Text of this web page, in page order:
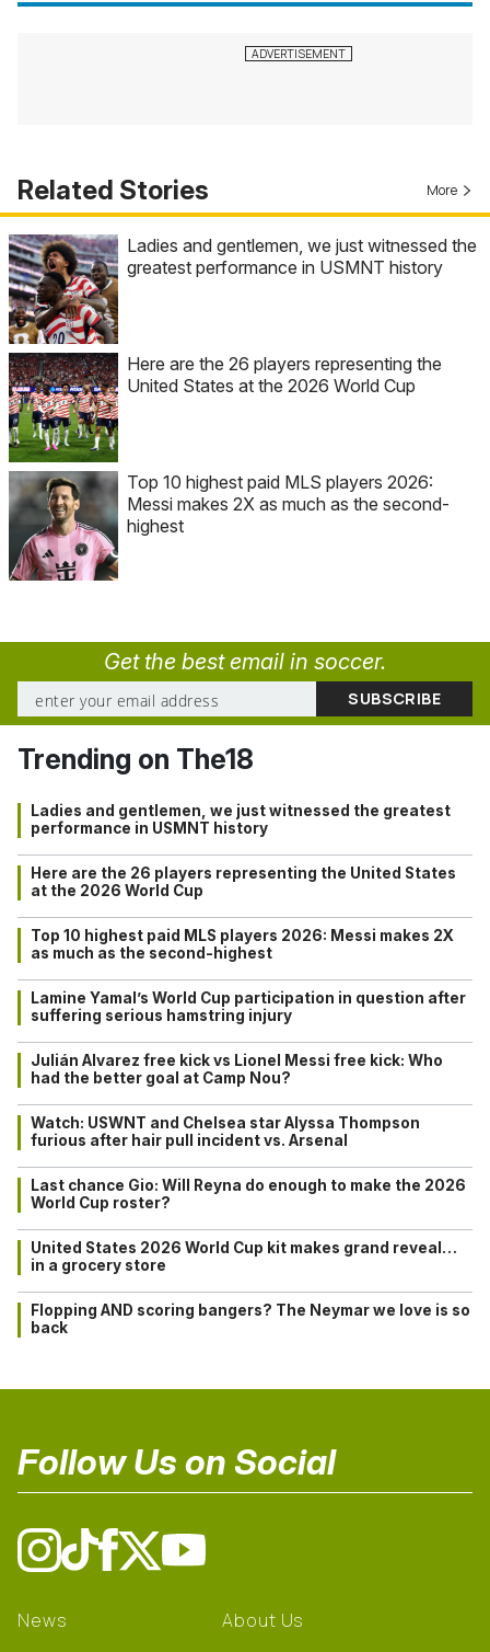
Related Stories More
Ladies and gentlemen, we just witnessed the
greatest performance in USMNT history
Here are the 26 players representing the
United States at the 2026 World Cup
Top 10 highest paid MLS players 2026:
Messi makes 2X as much as the second-
highest
Get the best email in soccer.
Trending on The18
Ladies and gentlemen, we just witnessed the greatest
performance in USMNT history
Here are the 26 players representing the United States
at the 2026 World Cup
Top 10 highest paid MLS players 2026: Messi makes 2X
as much as the second-highest
Lamine Yamal’s World Cup participation in question after
suffering serious hamstring injury
Julián Alvarez free kick vs Lionel Messi free kick: Who
had the better goal at Camp Nou?
Watch: USWNT and Chelsea star Alyssa Thompson
furious after hair pull incident vs. Arsenal
Last chance Gio: Will Reyna do enough to make the 2026
World Cup roster?
United States 2026 World Cup kit makes grand reveal…
in a grocery store
Flopping AND scoring bangers? The Neymar we love is so
back
Follow Us on Social
News
About Us